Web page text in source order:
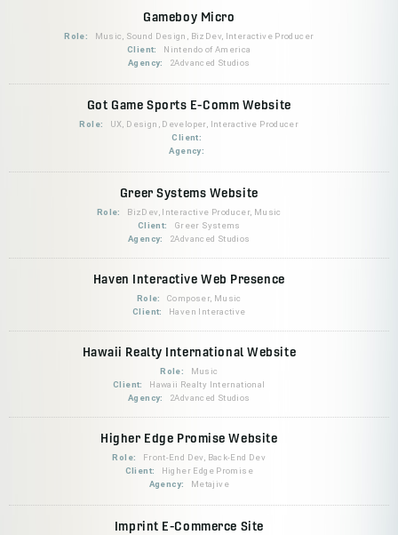
Gameboy Micro
Role:
Music, Sound Design, BizDev, Interactive Producer
Client:
Nintendo of America
Agency:
2Advanced Studios
Got Game Sports E-Comm Website
Role:
UX, Design, Developer, Interactive Producer
Client:
Agency:
Greer Systems Website
Role:
BizDev, Interactive Producer, Music
Client:
Greer Systems
Agency:
2Advanced Studios
Haven Interactive Web Presence
Role:
Composer, Music
Client:
Haven Interactive
Hawaii Realty International Website
Role:
Music
Client:
Hawaii Realty International
Agency:
2Advanced Studios
Higher Edge Promise Website
Role:
Front-End Dev, Back-End Dev
Client:
Higher Edge Promise
Agency:
Metajive
Imprint E-Commerce Site